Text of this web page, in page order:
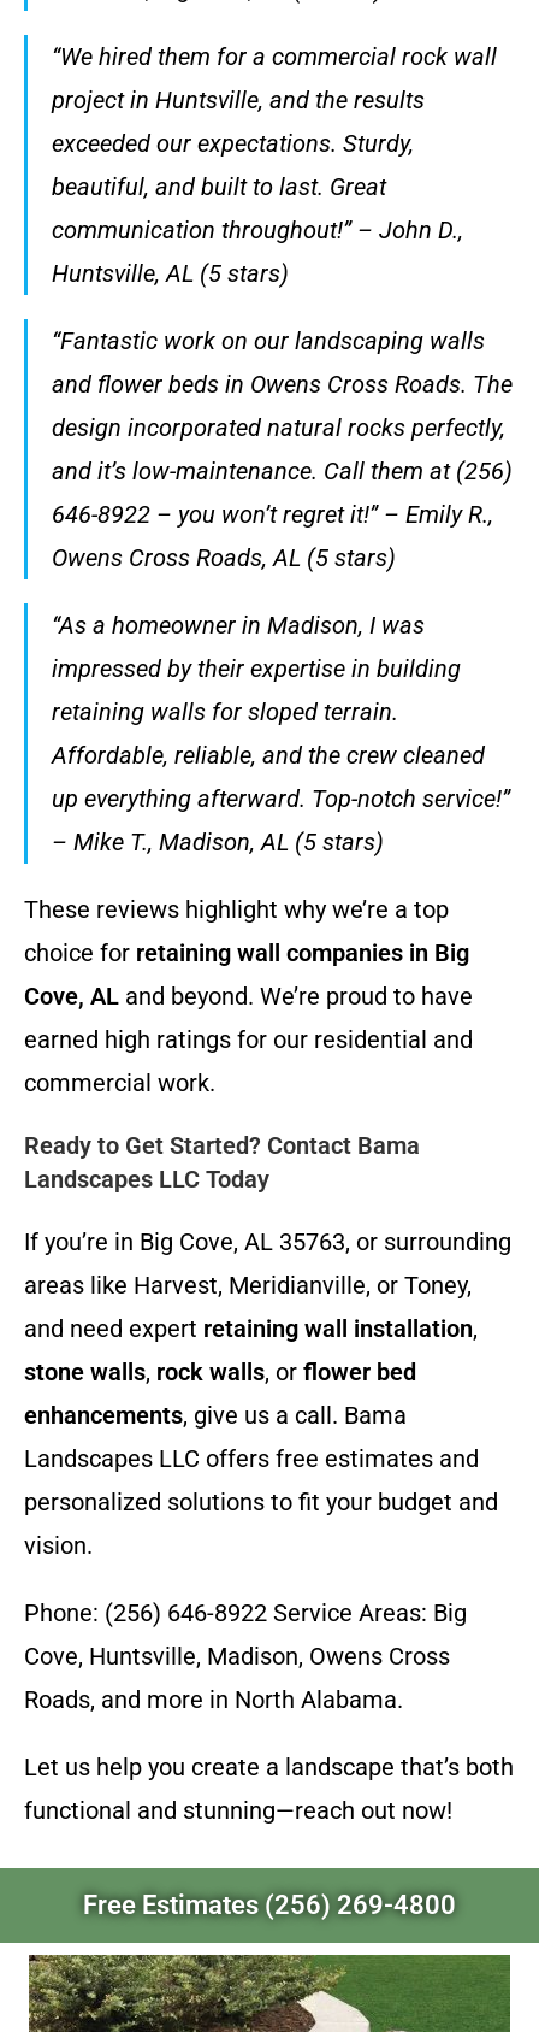
“We hired them for a commercial rock wall
project in Huntsville, and the results
exceeded our expectations. Sturdy,
beautiful, and built to last. Great
communication throughout!” – John D.,
Huntsville, AL (5 stars)
“Fantastic work on our landscaping walls
and flower beds in Owens Cross Roads. The
design incorporated natural rocks perfectly,
and it’s low-maintenance. Call them at (256)
646-8922 – you won’t regret it!” – Emily R.,
Owens Cross Roads, AL (5 stars)
“As a homeowner in Madison, I was
impressed by their expertise in building
retaining walls for sloped terrain.
Affordable, reliable, and the crew cleaned
up everything afterward. Top-notch service!”
– Mike T., Madison, AL (5 stars)
These reviews highlight why we’re a top
choice for retaining wall companies in Big
Cove, AL and beyond. We’re proud to have
earned high ratings for our residential and
commercial work.
Ready to Get Started? Contact Bama
Landscapes LLC Today
If you’re in Big Cove, AL 35763, or surrounding
areas like Harvest, Meridianville, or Toney,
and need expert retaining wall installation,
stone walls, rock walls, or flower bed
enhancements, give us a call. Bama
Landscapes LLC offers free estimates and
personalized solutions to fit your budget and
vision.
Phone: (256) 646-8922 Service Areas: Big
Cove, Huntsville, Madison, Owens Cross
Roads, and more in North Alabama.
Let us help you create a landscape that’s both
functional and stunning—reach out now!
Free Estimates (256) 269-4800